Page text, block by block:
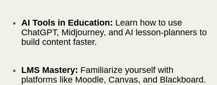
AI Tools in Education: Learn how to use
ChatGPT, Midjourney, and AI lesson-planners to
build content faster.
LMS Mastery: Familiarize yourself with
platforms like Moodle, Canvas, and Blackboard.